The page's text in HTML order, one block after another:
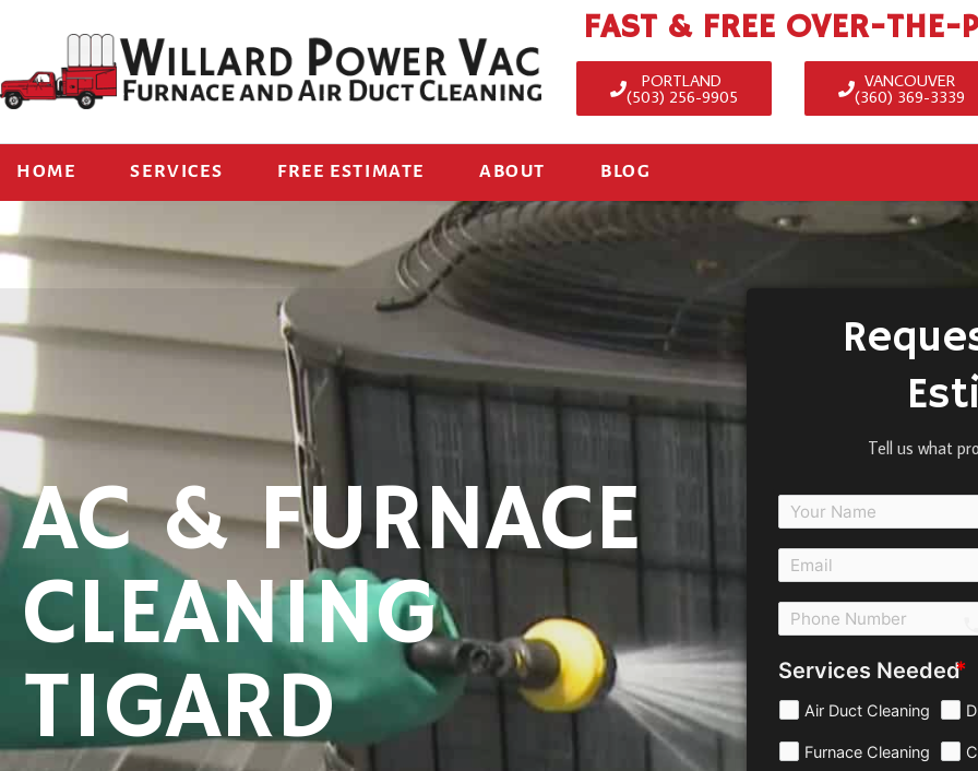
FAST & FREE OVER-THE-
PORTLAND
(503) 256-9905
VANCOUVER
(360) 369-3339
HOME SERVICES FREE ESTIMATE ABOUT BLOG
AC & FURNACE
CLEANING
TIGARD
Tell us what
Services Needed
Air Duct Cleaning
Furnace Cleaning